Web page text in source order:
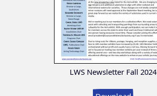
LWS Newsletter Fall 2024